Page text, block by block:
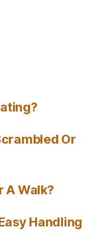
Or
A Walk?
Handling